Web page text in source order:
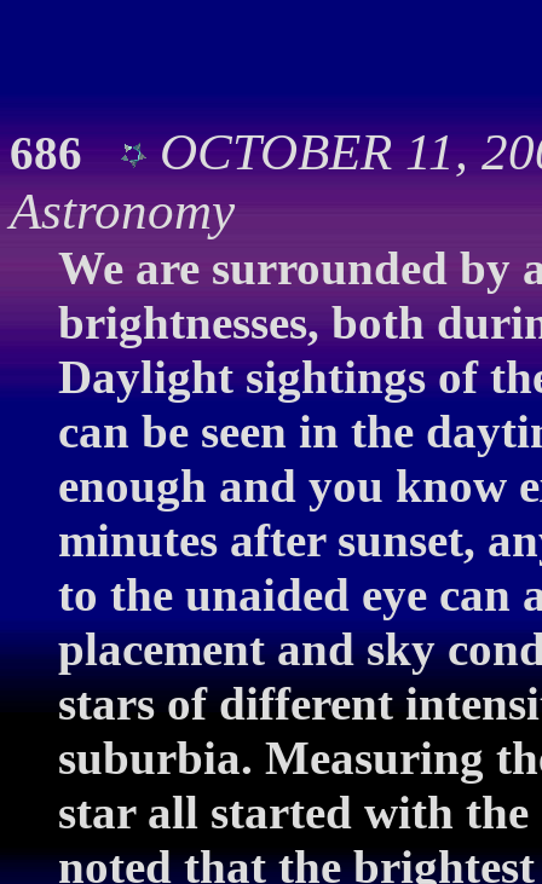
686
OCTOBER 11,
Astronomy
We are surrounded by
brightnesses, both
Daylight sightings of
can be seen in the
enough and you know
minutes after sunset,
to the unaided eye can
placement and sky
stars of different
suburbia. Measuring
star all started with
noted that the